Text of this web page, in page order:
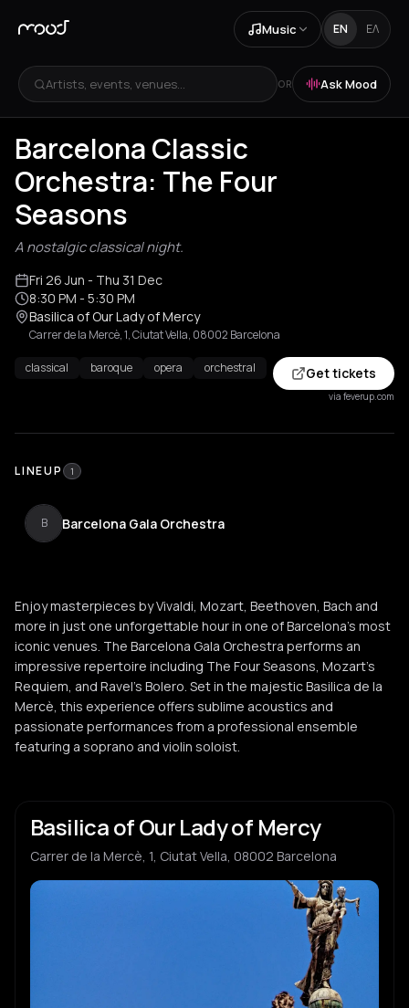
Music EN ΕΛ
Artists, events, venues... OR Ask Mood
Barcelona Classic
Orchestra: The Four
Seasons
A nostalgic classical night.
Fri 26 Jun - Thu 31 Dec
8:30 PM - 5:30 PM
Basilica of Our Lady of Mercy
Carrer de la Mercè, 1, Ciutat Vella, 08002 Barcelona
classical baroque opera orchestral Get tickets
via feverup.com
LINEUP 1
B Barcelona Gala Orchestra
Enjoy masterpieces by Vivaldi, Mozart, Beethoven, Bach and
more in just one unforgettable hour in one of Barcelona's most
iconic venues. The Barcelona Gala Orchestra performs an
impressive repertoire including The Four Seasons, Mozart's
Requiem, and Ravel's Bolero. Set in the majestic Basilica de la
Mercè, this experience offers sublime acoustics and
passionate performances from a professional ensemble
featuring a soprano and violin soloist.
Basilica of Our Lady of Mercy
Carrer de la Mercè, 1, Ciutat Vella, 08002 Barcelona